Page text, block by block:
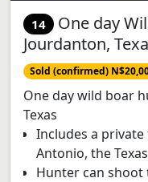
14 One day
Jourdanton,
Sold (confirmed)
One day wild boar
Texas
Includes a
Antonio, the
Hunter can